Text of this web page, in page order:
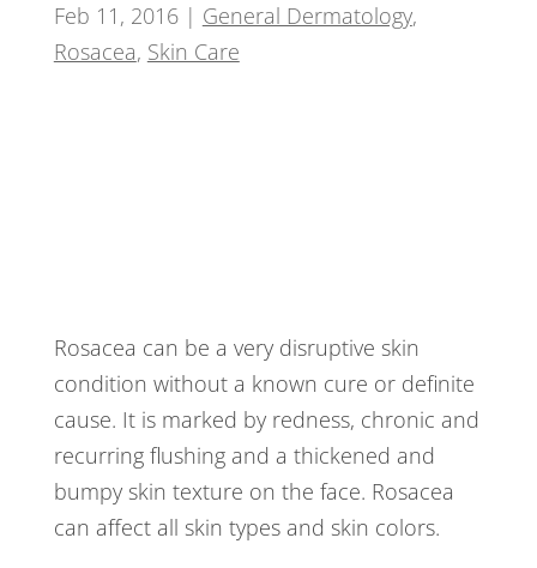
Feb 11, 2016| General Dermatology,
Rosacea, Skin Care
Rosacea can be a very disruptive skin
condition without a known cure or definite
cause. It is marked by redness, chronic and
recurring flushing and a thickened and
bumpy skin texture on the face. Rosacea
can affect all skin types and skin colors.